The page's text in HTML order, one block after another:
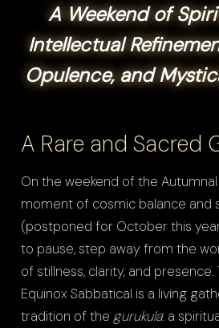
A Weekend of
Intellectual
Opulence, and
A Rare and Sacred
On the weekend of the
moment of cosmic balance and
(postponed for October this
to pause, step away from the
of stillness, clarity, and presence.
Equinox Sabbatical is a living
tradition of the gurukula: a